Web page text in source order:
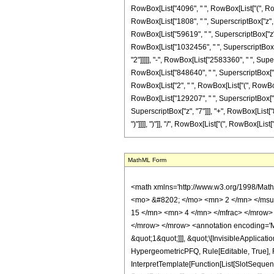
RowBox[List["4096", " ", RowBox[List["(",
RowBox[List["1808", " ",
RowBox[List["59619", " ",
RowBox[List["1032456", " ",
"2"]]]]], "-", RowBox[List["2583360", " ",
RowBox[List["848640", " ",
RowBox[List["2", " ", RowBox[List["(",
RowBox[List["129207", " ",
SuperscriptBox["z", "7"]]], "+",
")"]]]], ")"]], "/", RowBox[List["(",
MathML Form
<math xmlns='http://www.w3.org/1998/Math/MathML' mathematica:form='TraditionalForm' xmlns:mathematica='http://www.wolfram.com/XML/'> <semantics> <mrow> <semantics> <mrow> <mrow> <msub> <mo> &#8202; </mo> <mn> 2 </mn> </msub> <msub> <mi> F </mi> <mn> 1 </mn> </msub> </mrow> <mo> &#8289; </mo> <mrow> <mo> ( </mo> <mrow> <mrow> <mrow> <mo> - </mo> <mfrac> <mn> 15 </mn> <mn> 4 </mn> </mfrac> </mrow> <mo> , </mo> <mfrac> <mn> 23 </mn> <mn> 4 </mn> </mfrac> </mrow> <mo> ; </mo> <mn> 5 </mn> <mo> ; </mo> <mi> z </mi> </mrow> <mo> ) </mo> </mrow> </mrow> <annotation encoding='Mathematica'> TagBox[TagBox[RowBox[List[RowBox[List[SubscriptBox[&quot;\[InvisiblePrefixScriptBase]&quot;, &quot;2&quot;], SubscriptBox[&quot;F&quot;, &quot;1&quot;]]], &quot;\[InvisibleApplication]&quot;, RowBox[List[&quot;(&quot;, RowBox[List[TagBox[TagBox[RowBox[List[TagBox[RowBox[List[&quot;-&quot;, FractionBox[&quot;15&quot;, &quot;4&quot;]]], HypergeometricPFQ, Rule[Editable, True], Rule[Selectable, True]], &quot;,&quot;, TagBox[FractionBox[&quot;23&quot;, &quot;4&quot;], HypergeometricPFQ, Rule[Editable, True], Rule[Selectable, True]]]], InterpretTemplate[Function[List[SlotSequence[1]]]]], HypergeometricPFQ, Rule[Editable, False], Rule[Selectable, False]], &quot;;&quot;, TagBox[TagBox[TagBox[&quot;5&quot;, HypergeometricPFQ, Rule[Editable, True], Rule[Selectable, True]], InterpretTemplate[Function[List[SlotSequence[1]]]]], HypergeometricPFQ, Rule[Editable, False], Rule[Selectable, False]], &quot;;&quot;, TagBox[&quot;z&quot;, HypergeometricPFQ, Rule[Editable, True], Rule[Selectable, True]]]], &quot;)&quot;]]]], InterpretTemplate[Function[HypergeometricPFQ[Slot[1], Slot[2], Slot[3]]]], Rule[Editable, False], Rule[Selectable, False]], HypergeometricPFQ] </annotation> </semantics> <mo> &#63449; </mo> <mrow> <mfrac> <mn> 1 </mn> <mrow> <mn> 2675600235 </mn> <mo> &#8290; </mo> <mi> &#960; </mi> <mo> &#8290; </mo> <msqrt> <mrow> <msqrt> <mi> z </mi> </msqrt> <mo> +